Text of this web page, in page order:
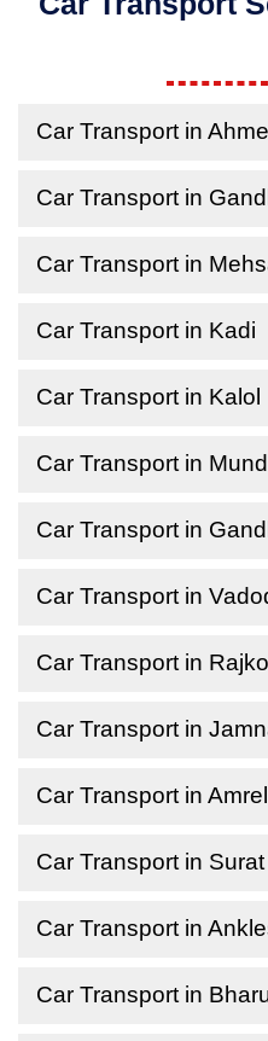
Car Transport in
Car Transport in
Car Transport in
Car Transport in Kadi
Car Transport in Kalol
Car Transport in
Car Transport in
Car Transport in
Car Transport in
Car Transport in
Car Transport in
Car Transport in Surat
Car Transport in
Car Transport in